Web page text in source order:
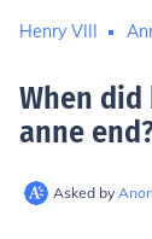
Henry VIII
When
anne end
Asked by